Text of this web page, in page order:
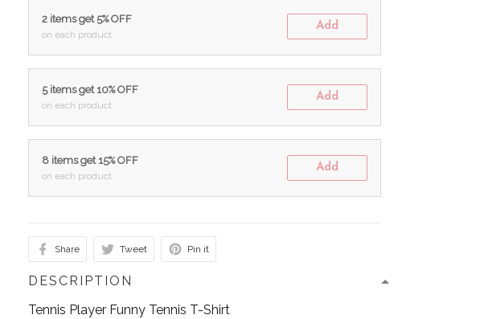
2 items get 5% OFF
on each product
Add
5 items get 10% OFF
on each product
Add
8 items get 15% OFF
on each product
Add
Share Tweet Pin it
DESCRIPTION
Tennis Player Funny Tennis T-Shirt